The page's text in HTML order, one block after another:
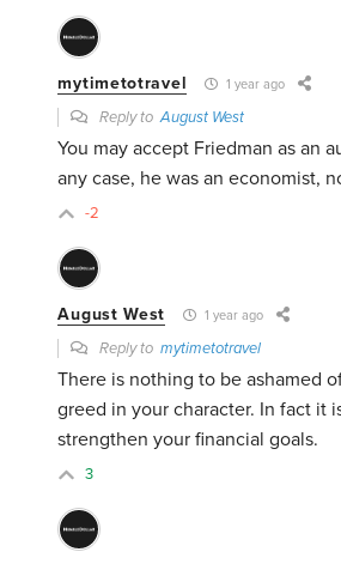
mytimetotravel 1 year ago
Reply toAugust West
You may accept Friedman as an
any case, he was an economist,
-2
August West 1 year ago
Reply tomytimetotravel
There is nothing to be ashamed
greed in your character. In fact it
strengthen your financial goals.
3